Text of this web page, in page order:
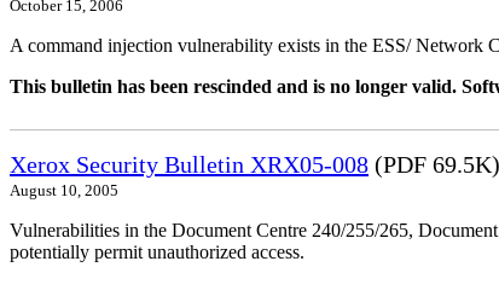
October 15, 2006
A command injection vulnerability exists in the ESS/ Network
This bulletin has been rescinded and is no longer valid.
Xerox Security Bulletin XRX05-008 (PDF 69.5K)
August 10, 2005
Vulnerabilities in the Document Centre 240/255/265,
potentially permit unauthorized access.